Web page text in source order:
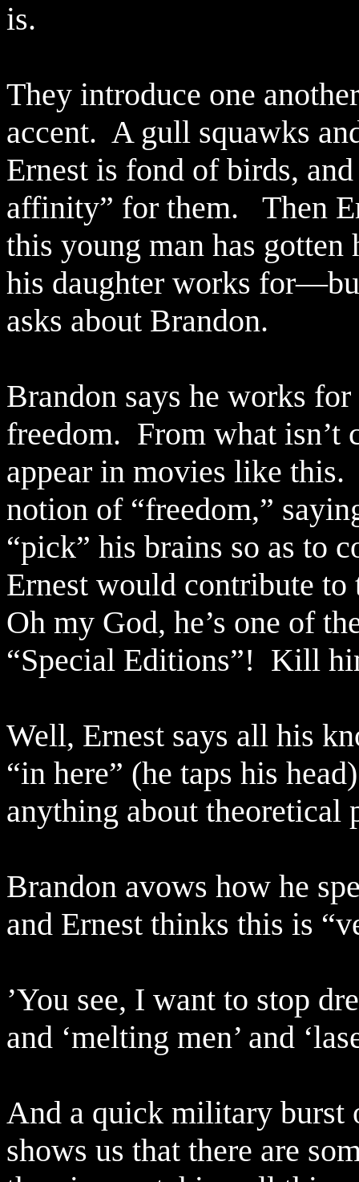
is.
They introduce one
accent. A gull squawks
Ernest is fond of birds,
affinity” for them.
Then
this young man has
his daughter works
asks about Brandon.
Brandon says he works
freedom. From what
appear in movies like this.
notion of “freedom,”
“pick” his brains so as to
Ernest would contribute
Oh my God, he’s one of
“Special Editions”! Kill
Well, Ernest says all his
“in here” (he taps his
anything about theoretical
Brandon avows how he
and Ernest thinks this is
’You see, I want to stop
and ‘melting men’ and
And a quick military burst
shows us that there are